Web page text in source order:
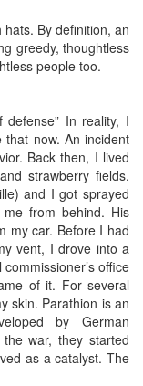
hats. By definition, an
greedy, thoughtless
people too.
In reality, I
now. An incident
Back then, I lived
strawberry fields.
and I got sprayed
from behind. His
my car. Before I had
vent, I drove into a
office
of it. For several
skin. Parathion is an
by German
war, they started
as a catalyst. The